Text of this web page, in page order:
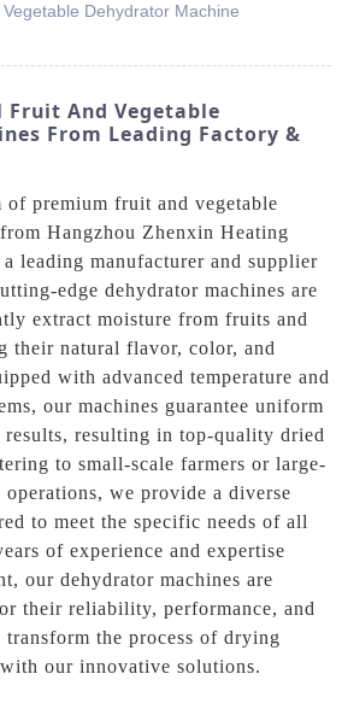
Vegetable Dehydrator Machine
Fruit And Vegetable
From Leading Factory &
of premium fruit and vegetable
Hangzhou Zhenxin Heating
leading manufacturer and supplier
edge dehydrator machines are
extract moisture from fruits and
their natural flavor, color, and
with advanced temperature and
our machines guarantee uniform
results, resulting in top-quality dried
to small-scale farmers or large-
operations, we provide a diverse
to meet the specific needs of all
of experience and expertise
our dehydrator machines are
their reliability, performance, and
the process of drying
our innovative solutions.